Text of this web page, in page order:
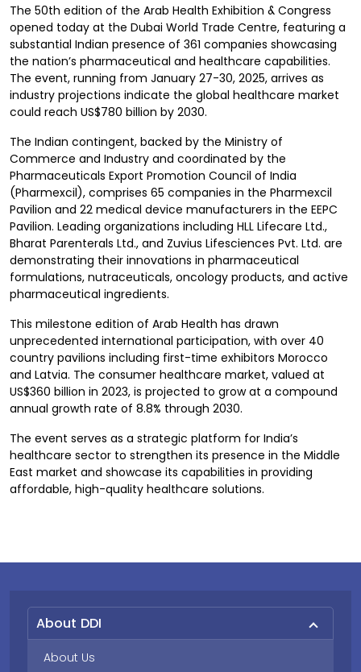
The 50th edition of the Arab Health Exhibition & Congress
opened today at the Dubai World Trade Centre, featuring a
substantial Indian presence of 361 companies showcasing
the nation’s pharmaceutical and healthcare capabilities.
The event, running from January 27-30, 2025, arrives as
industry projections indicate the global healthcare market
could reach US$780 billion by 2030.
The Indian contingent, backed by the Ministry of
Commerce and Industry and coordinated by the
Pharmaceuticals Export Promotion Council of India
(Pharmexcil), comprises 65 companies in the Pharmexcil
Pavilion and 22 medical device manufacturers in the EEPC
Pavilion. Leading organizations including HLL Lifecare Ltd.,
Bharat Parenterals Ltd., and Zuvius Lifesciences Pvt. Ltd. are
demonstrating their innovations in pharmaceutical
formulations, nutraceuticals, oncology products, and active
pharmaceutical ingredients.
This milestone edition of Arab Health has drawn
unprecedented international participation, with over 40
country pavilions including first-time exhibitors Morocco
and Latvia. The consumer healthcare market, valued at
US$360 billion in 2023, is projected to grow at a compound
annual growth rate of 8.8% through 2030.
The event serves as a strategic platform for India’s
healthcare sector to strengthen its presence in the Middle
East market and showcase its capabilities in providing
affordable, high-quality healthcare solutions.
About DDI
About Us